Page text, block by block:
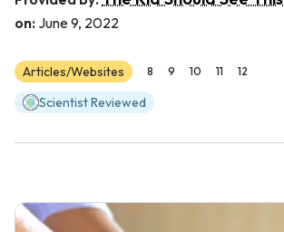
on: June 9, 2022
Articles/Websites 8 9 10 11 12
Scientist Reviewed